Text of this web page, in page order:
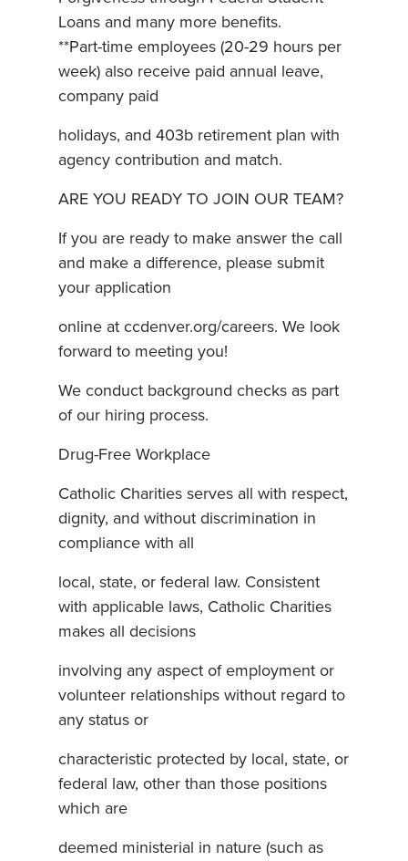
Loans and many more benefits.
**Part-time employees (20-29 hours per
week) also receive paid annual leave,
company paid
holidays, and 403b retirement plan with
agency contribution and match.
ARE YOU READY TO JOIN OUR TEAM?
If you are ready to make answer the call
and make a difference, please submit
your application
online at ccdenver.org/careers. We look
forward to meeting you!
We conduct background checks as part
of our hiring process.
Drug-Free Workplace
Catholic Charities serves all with respect,
dignity, and without discrimination in
compliance with all
local, state, or federal law. Consistent
with applicable laws, Catholic Charities
makes all decisions
involving any aspect of employment or
volunteer relationships without regard to
any status or
characteristic protected by local, state, or
federal law, other than those positions
which are
deemed ministerial in nature (such as